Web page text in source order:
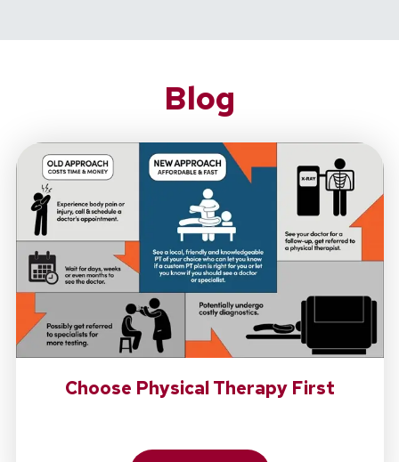
Blog
Choose Physical Therapy First